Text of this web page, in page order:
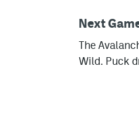
Next
The
Wild. Puck